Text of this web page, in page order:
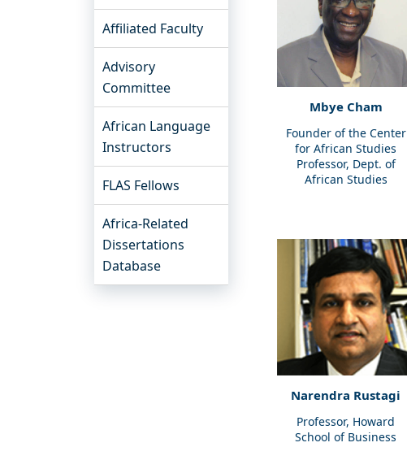
Affiliated Faculty
Advisory
Committee
African Language
Instructors
FLAS Fellows
Africa-Related
Dissertations
Database
Mbye Cham
Founder of the Center
for African Studies
Professor, Dept. of
African Studies
Narendra Rustagi
Professor, Howard
School of Business